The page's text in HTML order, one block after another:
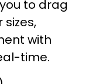
to drag
with
time.